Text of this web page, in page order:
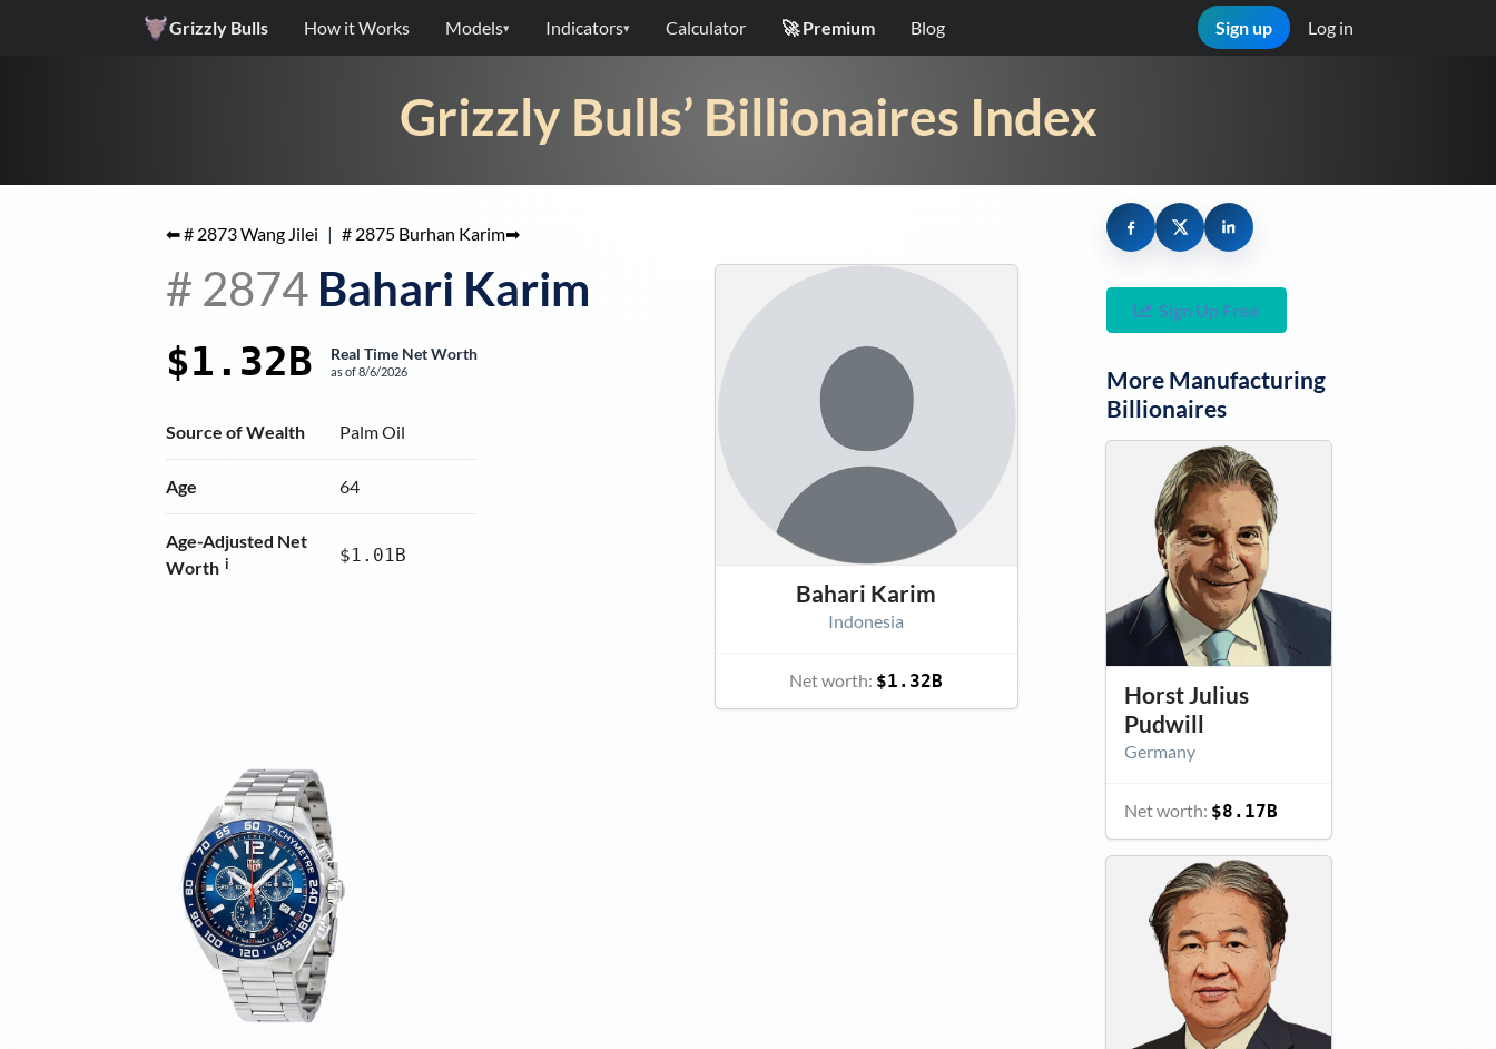
Grizzly Bulls How it Works Models▾ Indicators▾ Calculator 🚀 Premium Blog Sign up Log in
Grizzly Bulls’ Billionaires Index
⬅ # 2873Wang Jilei | # 2875 Burhan Karim➡
# 2874 Bahari Karim
$1.32B Real Time Net Worth
as of8/6/2026
Source of Wealth Palm Oil
Age 64
Age-Adjusted Net
Worth i $1.01B
Bahari Karim
Indonesia
Net worth: $1.32B
Sign Up Free
More Manufacturing
Billionaires
Horst Julius
Pudwill
Germany
Net worth: $8.17B